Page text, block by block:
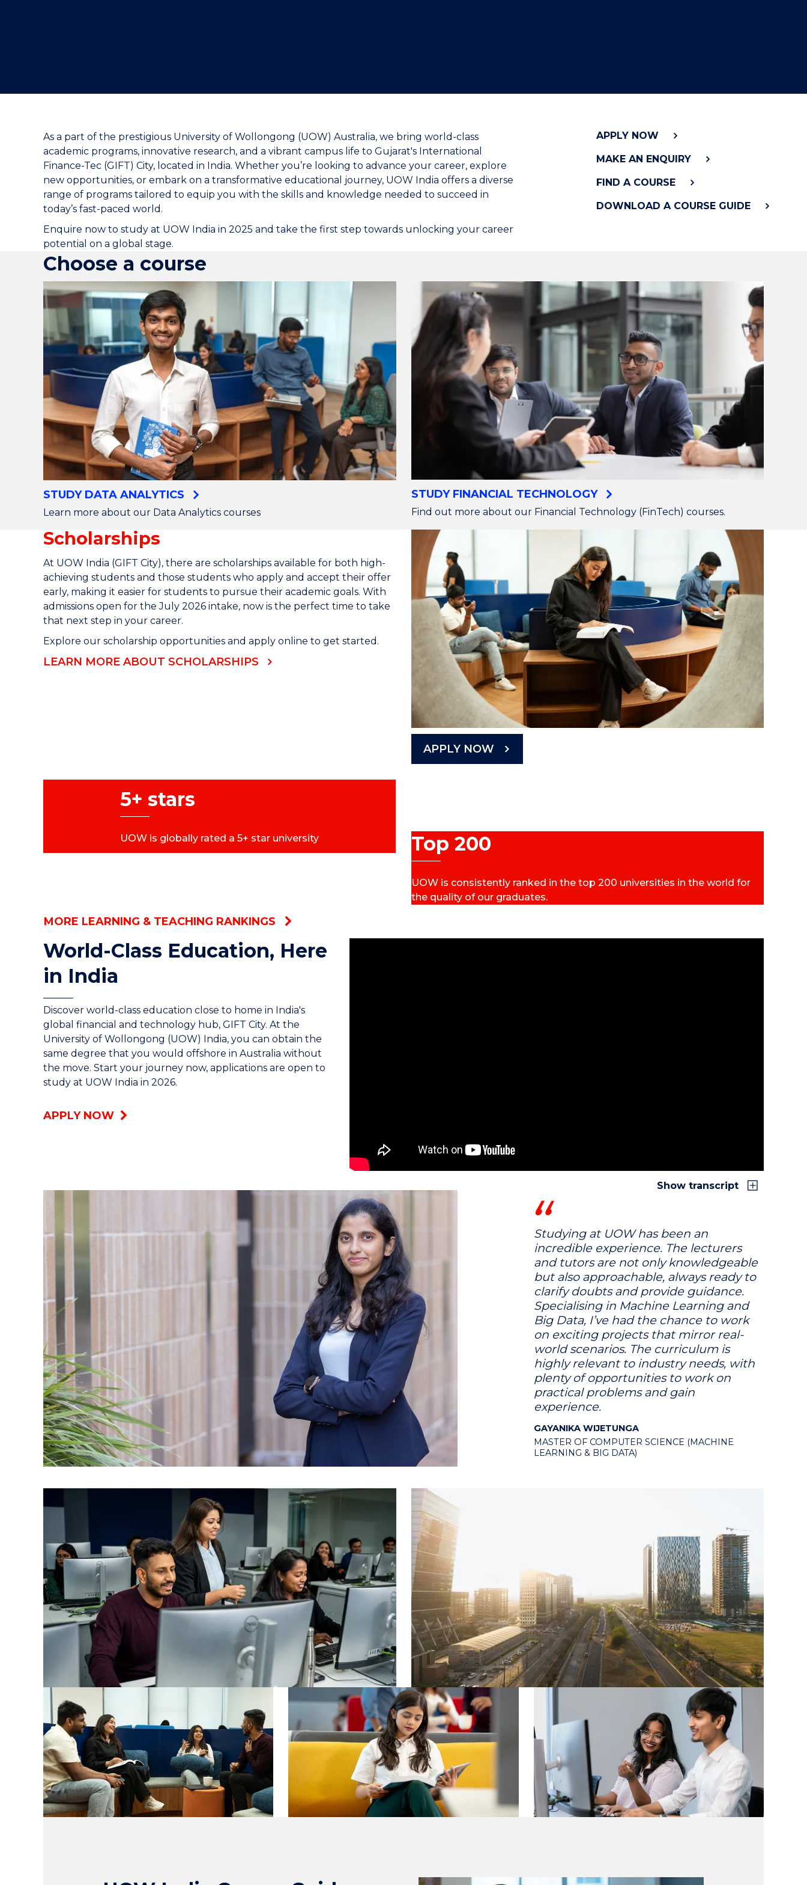
As a part of the prestigious University of Wollongong (UOW) Australia, we bring world-class
academic programs, innovative research, and a vibrant campus life to Gujarat's International
Finance-Tec (GIFT) City, located in India. Whether you’re looking to advance your career, explore
new opportunities, or embark on a transformative educational journey, UOW India offers a diverse
range of programs tailored to equip you with the skills and knowledge needed to succeed in
today’s fast-paced world.
Enquire now to study at UOW India in 2025 and take the first step towards unlocking your career
potential on a global stage.
APPLY NOW
MAKE AN ENQUIRY
FIND A COURSE
DOWNLOAD A COURSE GUIDE
Choose a course
STUDY DATA ANALYTICS
Learn more about our Data Analytics courses
STUDY FINANCIAL TECHNOLOGY
Find out more about our Financial Technology (FinTech) courses.
Scholarships
At UOW India (GIFT City), there are scholarships available for both high-
achieving students and those students who apply and accept their offer
early, making it easier for students to pursue their academic goals. With
admissions open for the July 2026 intake, now is the perfect time to take
that next step in your career.
Explore our scholarship opportunities and apply online to get started.
LEARN MORE ABOUT SCHOLARSHIPS
APPLY NOW
5+ stars
UOW is globally rated a 5+ star university Top 200
UOW is consistently ranked in the top 200 universities in the world for
the quality of our graduates.
MORE LEARNING & TEACHING RANKINGS
World-Class Education, Here
in India
Discover world-class education close to home in India's
global financial and technology hub, GIFT City. At the
University of Wollongong (UOW) India, you can obtain the
same degree that you would offshore in Australia without
the move. Start your journey now, applications are open to
study at UOW India in 2026.
APPLY NOW
Show transcript
Studying at UOW has been an
incredible experience. The lecturers
and tutors are not only knowledgeable
but also approachable, always ready to
clarify doubts and provide guidance.
Specialising in Machine Learning and
Big Data, I’ve had the chance to work
on exciting projects that mirror real-
world scenarios. The curriculum is
highly relevant to industry needs, with
plenty of opportunities to work on
practical problems and gain
experience.
GAYANIKA WIJETUNGA
MASTER OF COMPUTER SCIENCE (MACHINE
LEARNING & BIG DATA)